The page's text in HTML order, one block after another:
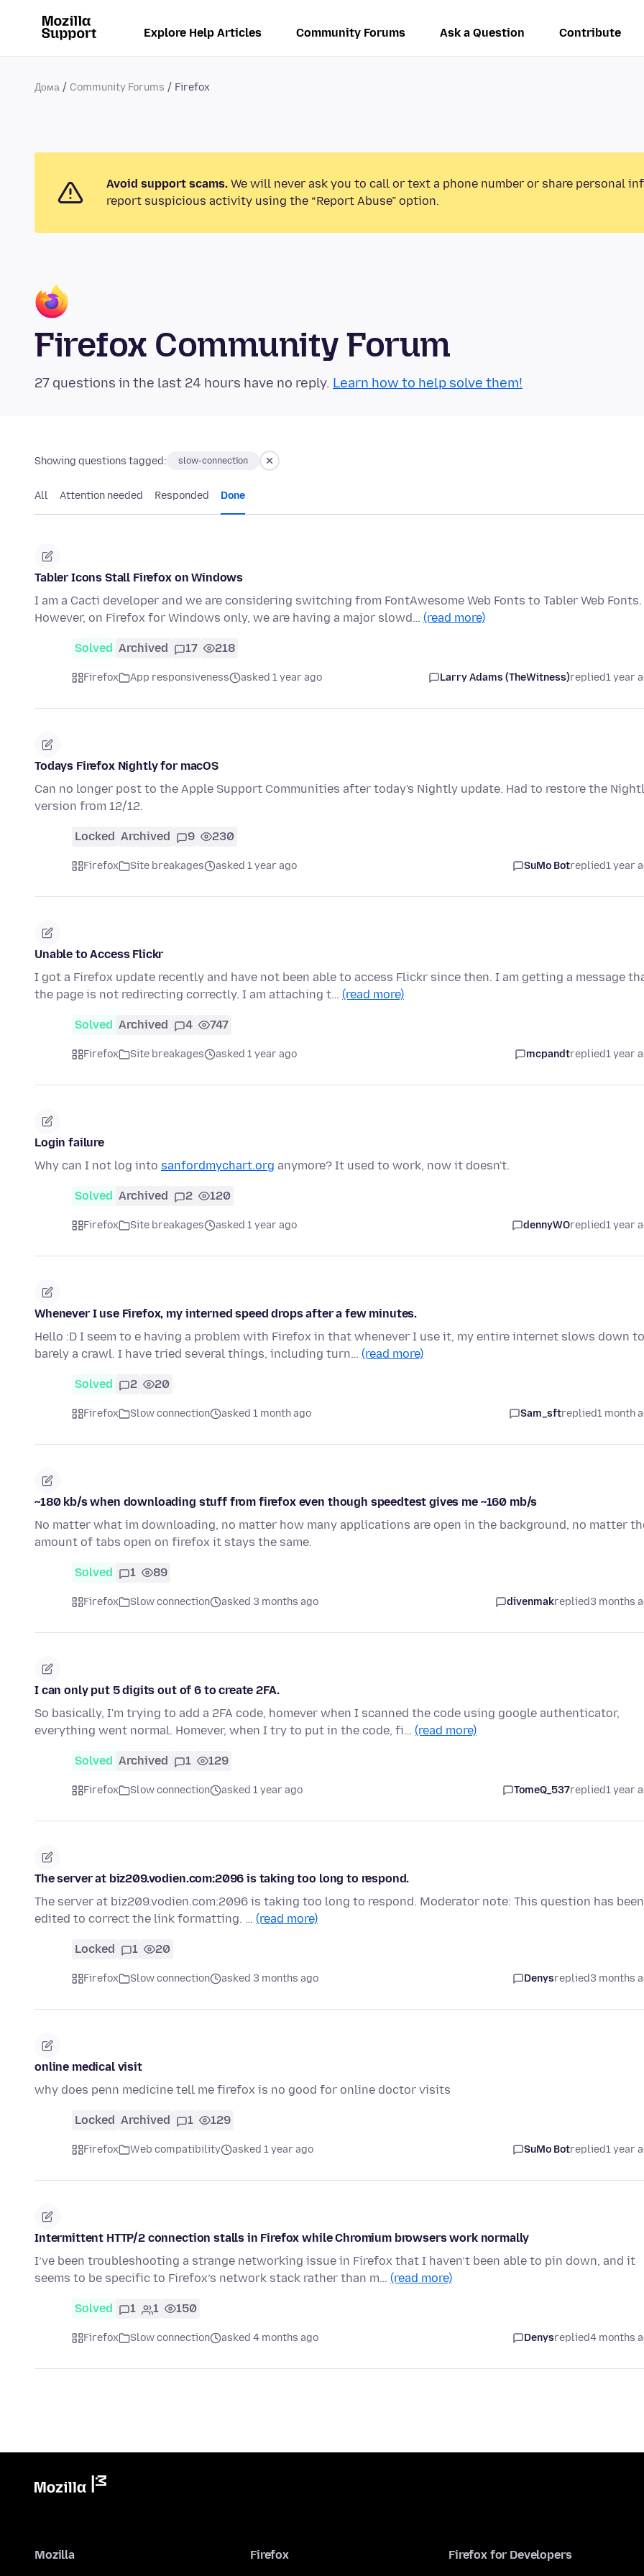
Explore Help Articles Community Forums Ask a Question Contribute
Дома Community Forums Firefox
Avoid support scams. We will never ask you to call or text a phone number or share personal
report suspicious activity using the “Report Abuse” option.
Firefox Community Forum
27 questions in the last 24 hours have no reply. Learn how to help solve them!
Showing questions tagged: slow-connection
All Attention needed Responded Done
Tabler Icons Stall Firefox on Windows
I am a Cacti developer and we are considering switching from FontAwesome Web Fonts to Tabler Web Fonts.
However, on Firefox for Windows only, we are having a major slowd… (read more)
Solved Archived 17 218
Firefox App responsiveness asked 1 year ago Larry Adams (TheWitness)replied1 year
Todays Firefox Nightly for macOS
Can no longer post to the Apple Support Communities after today's Nightly update. Had to restore the
version from 12/12.
Locked Archived 9 230
Firefox Site breakages asked 1 year ago SuMo Botreplied1 year
Unable to Access Flickr
I got a Firefox update recently and have not been able to access Flickr since then. I am getting a message
the page is not redirecting correctly. I am attaching t… (read more)
Solved Archived 4 747
Firefox Site breakages asked 1 year ago mcpandtreplied1 year
Login failure
Why can I not log into sanfordmychart.org anymore? It used to work, now it doesn't.
Solved Archived 2 120
Firefox Site breakages asked 1 year ago dennyWOreplied1 year
Whenever I use Firefox, my interned speed drops after a few minutes.
Hello :D I seem to e having a problem with Firefox in that whenever I use it, my entire internet slows down to
barely a crawl. I have tried several things, including turn… (read more)
Solved 2 20
Firefox Slow connection asked 1 month ago Sam_sftreplied1 month
~180 kb/s when downloading stuff from firefox even though speedtest gives me ~160 mb/s
No matter what im downloading, no matter how many applications are open in the background, no matter
amount of tabs open on firefox it stays the same.
Solved 1 89
Firefox Slow connection asked 3 months ago divenmakreplied3 months
I can only put 5 digits out of 6 to create 2FA.
So basically, I'm trying to add a 2FA code, homever when I scanned the code using google authenticator,
everything went normal. Homever, when I try to put in the code, fi… (read more)
Solved Archived 1 129
Firefox Slow connection asked 1 year ago TomeQ_537replied1 year
The server at biz209.vodien.com:2096 is taking too long to respond.
The server at biz209.vodien.com:2096 is taking too long to respond. Moderator note: This question has been
edited to correct the link formatting. … (read more)
Locked 1 20
Firefox Slow connection asked 3 months ago Denysreplied3 months
online medical visit
why does penn medicine tell me firefox is no good for online doctor visits
Locked Archived 1 129
Firefox Web compatibility asked 1 year ago SuMo Botreplied1 year
Intermittent HTTP/2 connection stalls in Firefox while Chromium browsers work normally
I’ve been troubleshooting a strange networking issue in Firefox that I haven’t been able to pin down, and it
seems to be specific to Firefox’s network stack rather than m… (read more)
Solved 1 1 150
Firefox Slow connection asked 4 months ago Denysreplied4 months
Mozilla Firefox Firefox for Developers